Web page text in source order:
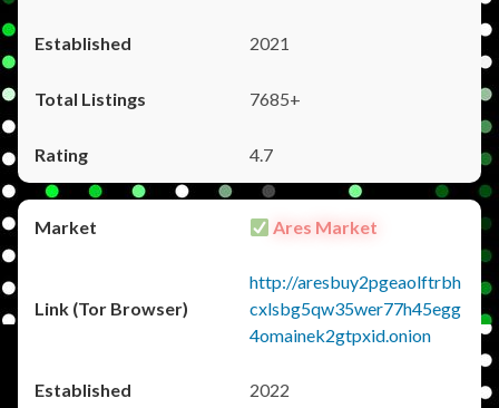
2021
7685+
4.7
Ares Market
http://aresbuy2pgeaolftrbh
cxlsbg5qw35wer77h45egg
4omainek2gtpxid.onion
2022